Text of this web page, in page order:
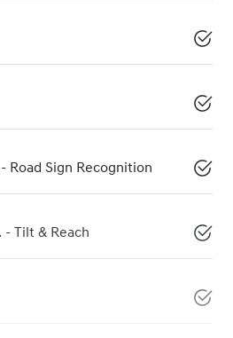
Road Sign Recognition
Tilt & Reach